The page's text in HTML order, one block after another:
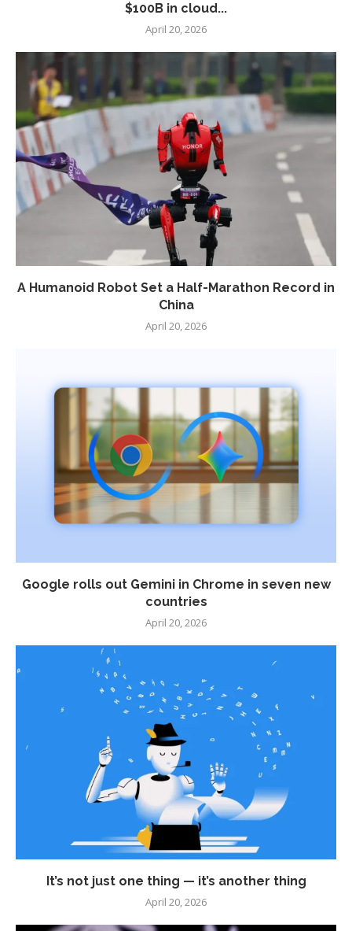
$100B in cloud...
April 20, 2026
A Humanoid Robot Set a Half-Marathon Record in
China
April 20, 2026
Google rolls out Gemini in Chrome in seven new
countries
April 20, 2026
It’s not just one thing — it’s another thing
April 20, 2026